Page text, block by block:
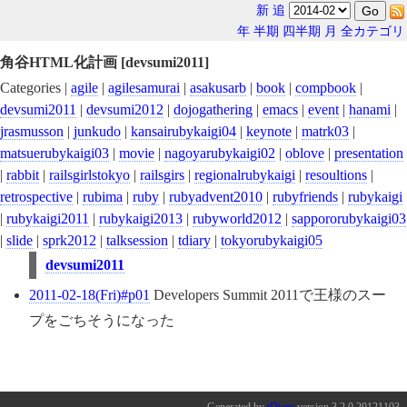
新 追
年 半期 四半期 月 全カテゴリ
角谷HTML化計画 [devsumi2011]
Categories | agile | agilesamurai | asakusarb | book | compbook |
devsumi2011 | devsumi2012 | dojogathering | emacs | event | hanami |
jrasmusson | junkudo | kansairubykaigi04 | keynote | matrk03 |
matsuerubykaigi03 | movie | nagoyarubykaigi02 | oblove | presentation
| rabbit | railsgirlstokyo | railsgirs | regionalrubykaigi | resoultions |
retrospective | rubima | ruby | rubyadvent2010 | rubyfriends | rubykaigi
| rubykaigi2011 | rubykaigi2013 | rubyworld2012 | sappororubykaigi03
| slide | sprk2012 | talksession | tdiary | tokyorubykaigi05
devsumi2011
2011-02-18(Fri)#p01 Developers Summit 2011で王様のスー
プをごちそうになった